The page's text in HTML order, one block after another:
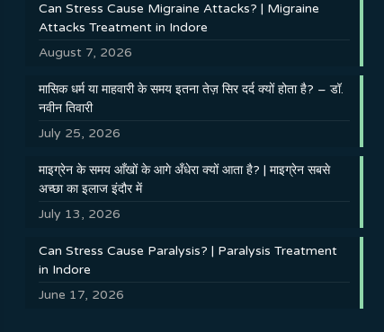
Can Stress Cause Migraine Attacks? | Migraine
Attacks Treatment in Indore
August 7, 2026
मासिक धर्म या माहवारी के समय इतना तेज़ सिर दर्द क्यों होता है? – डॉ.
नवीन तिवारी
July 25, 2026
माइग्रेन के समय आँखों के आगे अँधेरा क्यों आता है? | माइग्रेन सबसे
अच्छा का इलाज इंदौर में
July 13, 2026
Can Stress Cause Paralysis? | Paralysis Treatment
in Indore
June 17, 2026